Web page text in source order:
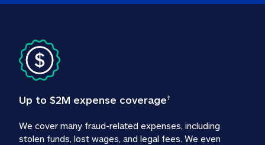
Up to $2M expense coverage†
We cover many fraud-related expenses, including
stolen funds, lost wages, and legal fees. We even